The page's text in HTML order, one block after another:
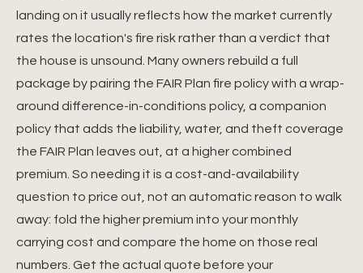
landing on it usually reflects how the market currently
rates the location's fire risk rather than a verdict that
the house is unsound. Many owners rebuild a full
package by pairing the FAIR Plan fire policy with a wrap-
around difference-in-conditions policy, a companion
policy that adds the liability, water, and theft coverage
the FAIR Plan leaves out, at a higher combined
premium. So needing it is a cost-and-availability
question to price out, not an automatic reason to walk
away: fold the higher premium into your monthly
carrying cost and compare the home on those real
numbers. Get the actual quote before your